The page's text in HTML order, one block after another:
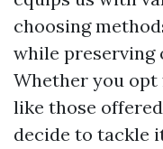
choosing
while preserving
Whether you
like those
decide to tackle